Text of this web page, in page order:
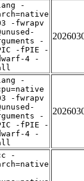
-
-fwrapv
-
-fPIE -
4 -
-
-fwrapv
-
-fPIE -
4 -
-